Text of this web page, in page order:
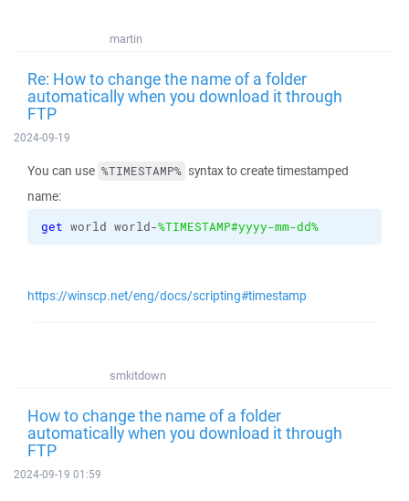
martin
Re: How to change the name of a folder
automatically when you download it through
FTP
2024-09-19
You can use %TIMESTAMP% syntax to create timestamped
name:
get world world-%TIMESTAMP#yyyy-mm-dd%
https://winscp.net/eng/docs/scripting#timestamp
smkitdown
How to change the name of a folder
automatically when you download it through
FTP
2024-09-19 01:59